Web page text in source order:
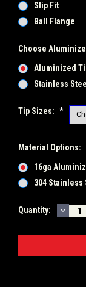
Slip Fit
Ball Flange
Choose
Aluminized
Stainless
Tip Sizes: *
Material Options:
16ga
304 Stainless
Current
Quantity: